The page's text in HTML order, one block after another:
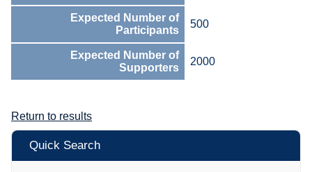
Expected Number of
Participants
500
Expected Number of
Supporters
2000
Return to results
Quick Search